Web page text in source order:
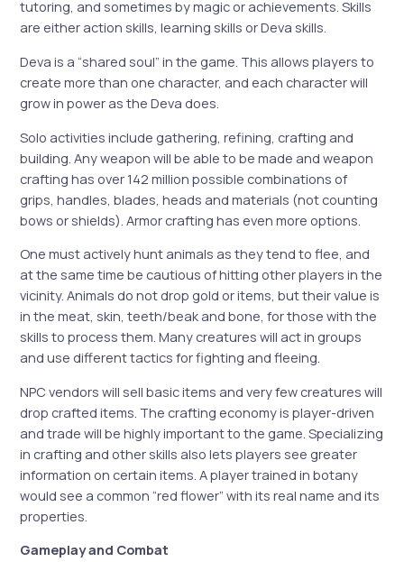
tutoring, and sometimes by magic or achievements. Skills
are either action skills, learning skills or Deva skills.
Deva is a “shared soul” in the game. This allows players to
create more than one character, and each character will
grow in power as the Deva does.
Solo activities include gathering, refining, crafting and
building. Any weapon will be able to be made and weapon
crafting has over 142 million possible combinations of
grips, handles, blades, heads and materials (not counting
bows or shields). Armor crafting has even more options.
One must actively hunt animals as they tend to flee, and
at the same time be cautious of hitting other players in the
vicinity. Animals do not drop gold or items, but their value is
in the meat, skin, teeth/beak and bone, for those with the
skills to process them. Many creatures will act in groups
and use different tactics for fighting and fleeing.
NPC vendors will sell basic items and very few creatures will
drop crafted items. The crafting economy is player-driven
and trade will be highly important to the game. Specializing
in crafting and other skills also lets players see greater
information on certain items. A player trained in botany
would see a common “red flower” with its real name and its
properties.
Gameplay and Combat